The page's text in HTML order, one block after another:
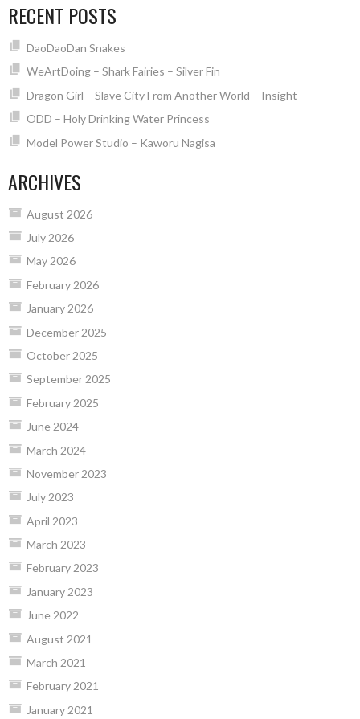
RECENT POSTS
DaoDaoDan Snakes
WeArtDoing – Shark Fairies – Silver Fin
Dragon Girl – Slave City From Another World – Insight
ODD – Holy Drinking Water Princess
Model Power Studio – Kaworu Nagisa
ARCHIVES
August 2026
July 2026
May 2026
February 2026
January 2026
December 2025
October 2025
September 2025
February 2025
June 2024
March 2024
November 2023
July 2023
April 2023
March 2023
February 2023
January 2023
June 2022
August 2021
March 2021
February 2021
January 2021